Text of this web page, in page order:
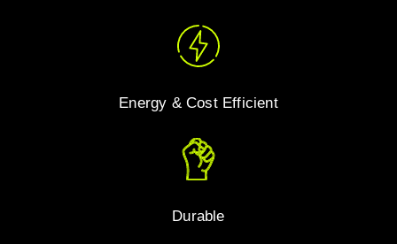
Energy & Cost Efficient
Durable